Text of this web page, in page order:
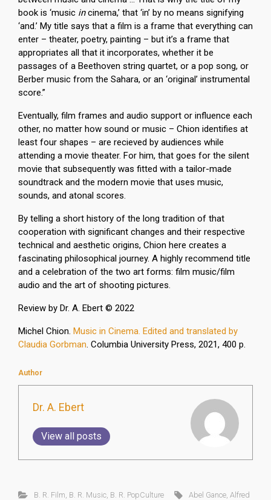
book is ‘music incinema,’ that ‘in’ by no means signifying
‘and.’ My title says that a film is a frame that everything can
enter – theater, poetry, painting – but it’s a frame that
appropriates all that it incorporates, whether it be
passages of a Beethoven string quartet, or a pop song, or
Berber music from the Sahara, or an ‘original’ instrumental
score.”
Eventually, film frames and audio support or influence each
other, no matter how sound or music – Chion identifies at
least four shapes – are recieved by audiences while
attending a movie theater. For him, that goes for the silent
movie that subsequently was fitted with a tailor-made
soundtrack and the modern movie that uses music,
sounds, and atonal scores.
By telling a short history of the long tradition of that
cooperation with significant changes and their respective
technical and aesthetic origins, Chion here creates a
fascinating philosophical journey. A highly recommend title
and a celebration of the two art forms: film music/film
audio and the art of shooting pictures.
Review by Dr. A. Ebert © 2022
Michel Chion. Music in Cinema. Edited and translated by
Claudia Gorbman. Columbia University Press, 2021, 400 p.
Author
Dr. A. Ebert
View all posts
B. R. Film B. R. Music, B. R. PopCulture Abel Gance ,Alfred